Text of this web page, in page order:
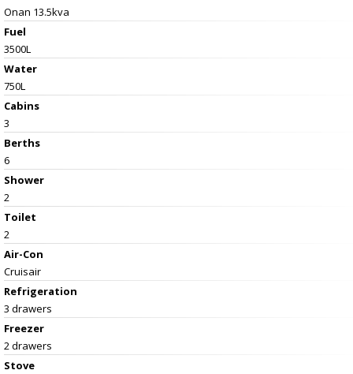
Onan 13.5kva
Fuel
3500L
Water
750L
Cabins
3
Berths
6
Shower
2
Toilet
2
Air-Con
Cruisair
Refrigeration
3 drawers
Freezer
2 drawers
Stove